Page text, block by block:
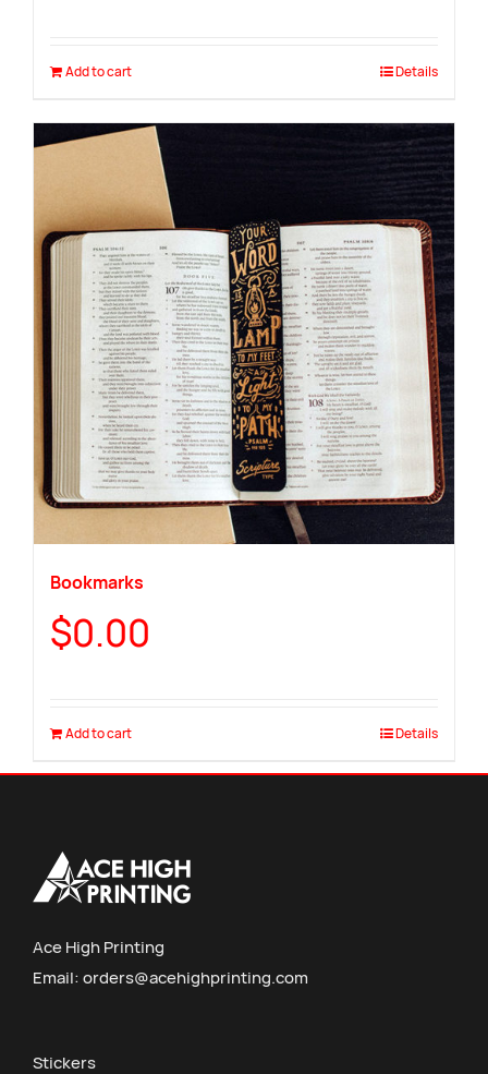
Add to cart Details
Bookmarks
$0.00
Add to cart Details
Ace High Printing
Email:orders@acehighprinting.com
Stickers